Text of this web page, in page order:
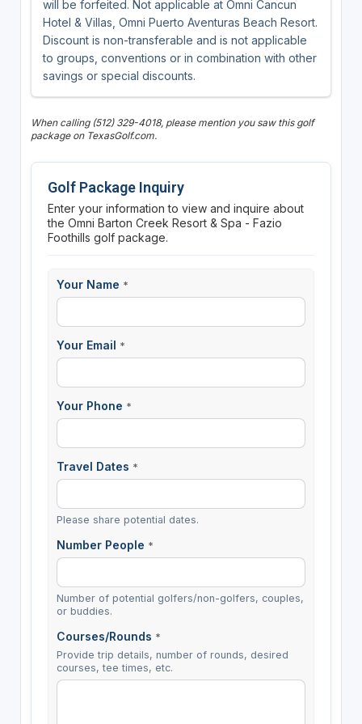
will be forfeited. Not applicable at Omni Cancun
Hotel & Villas, Omni Puerto Aventuras Beach Resort.
Discount is non-transferable and is not applicable
to groups, conventions or in combination with other
savings or special discounts.
When calling (512) 329-4018, please mention you saw this golf
package on TexasGolf.com.
Golf Package Inquiry
Enter your information to view and inquire about
the Omni Barton Creek Resort & Spa - Fazio
Foothills golf package.
Your Name *
Your Email *
Your Phone *
Travel Dates *
Please share potential dates.
Number People *
Number of potential golfers/non-golfers, couples,
or buddies.
Courses/Rounds *
Provide trip details, number of rounds, desired
courses, tee times, etc.